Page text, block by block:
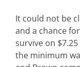
It could not be
and a chance
survive on
the minimum